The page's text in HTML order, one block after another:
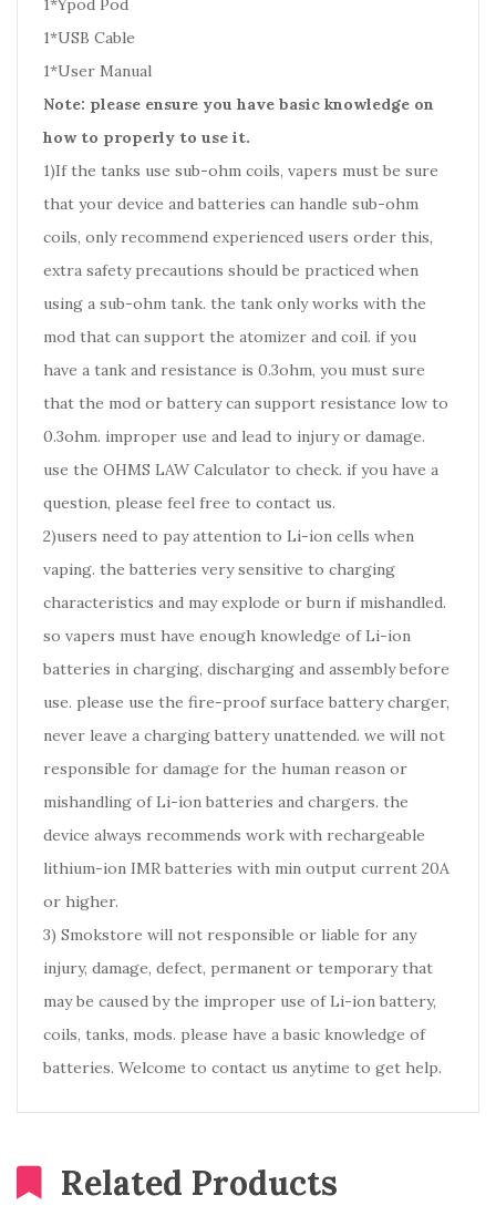
1*Ypod Pod
1*USB Cable
1*User Manual
Note: please ensure you have basic knowledge on
how to properly to use it.
1)If the tanks use sub-ohm coils, vapers must be sure
that your device and batteries can handle sub-ohm
coils, only recommend experienced users order this,
extra safety precautions should be practiced when
using a sub-ohm tank. the tank only works with the
mod that can support the atomizer and coil. if you
have a tank and resistance is 0.3ohm, you must sure
that the mod or battery can support resistance low to
0.3ohm. improper use and lead to injury or damage.
use the OHMS LAW Calculator to check. if you have a
question, please feel free to contact us.
2)users need to pay attention to Li-ion cells when
vaping. the batteries very sensitive to charging
characteristics and may explode or burn if mishandled.
so vapers must have enough knowledge of Li-ion
batteries in charging, discharging and assembly before
use. please use the fire-proof surface battery charger,
never leave a charging battery unattended. we will not
responsible for damage for the human reason or
mishandling of Li-ion batteries and chargers. the
device always recommends work with rechargeable
lithium-ion IMR batteries with min output current 20A
or higher.
3) Smokstore will not responsible or liable for any
injury, damage, defect, permanent or temporary that
may be caused by the improper use of Li-ion battery,
coils, tanks, mods. please have a basic knowledge of
batteries. Welcome to contact us anytime to get help.
Related Products